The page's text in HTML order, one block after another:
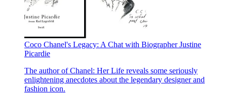
Coco Chanel's Legacy: A Chat with Biographer Justine
Picardie
The author of Chanel: Her Life reveals some seriously
enlightening anecdotes about the legendary designer and
fashion icon.